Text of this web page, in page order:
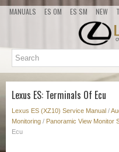
MANUALS ES OM ES SM NEW
Lexus ES: Terminals Of Ecu
Lexus ES (XZ10) Service Manual /
Monitoring / Panoramic View Monitor
Ecu